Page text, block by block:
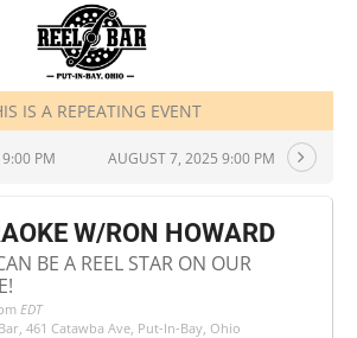
IS A REPEATING EVENT
PM AUGUST 7, 2025 9:00 PM
W/RON HOWARD
BE A REEL STAR ON OUR
EDT
, 461 Catawba Ave, Put-In-Bay, Ohio